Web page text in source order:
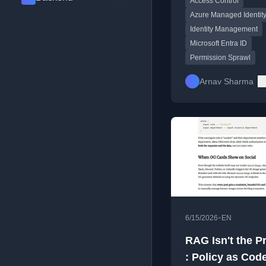
Azure Managed Identity
Identity Management
Microsoft Entra ID
Permission Sprawl
Arnav Sharma
6/15/2026• EN
RAG Isn't the
: Policy as